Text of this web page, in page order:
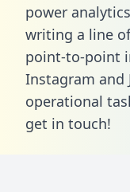
power
writing a line
point-to-point
Instagram and
operational
get in touch!